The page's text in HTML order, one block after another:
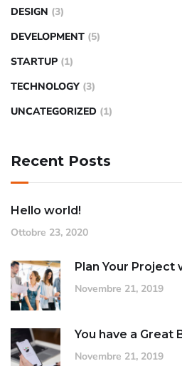
DESIGN (3)
DEVELOPMENT (5)
STARTUP (1)
TECHNOLOGY (3)
UNCATEGORIZED (1)
Recent Posts
Hello world!
Ottobre 23, 2020
Plan Your
Novembre 21, 2019
You have a Great
Novembre 21, 2019